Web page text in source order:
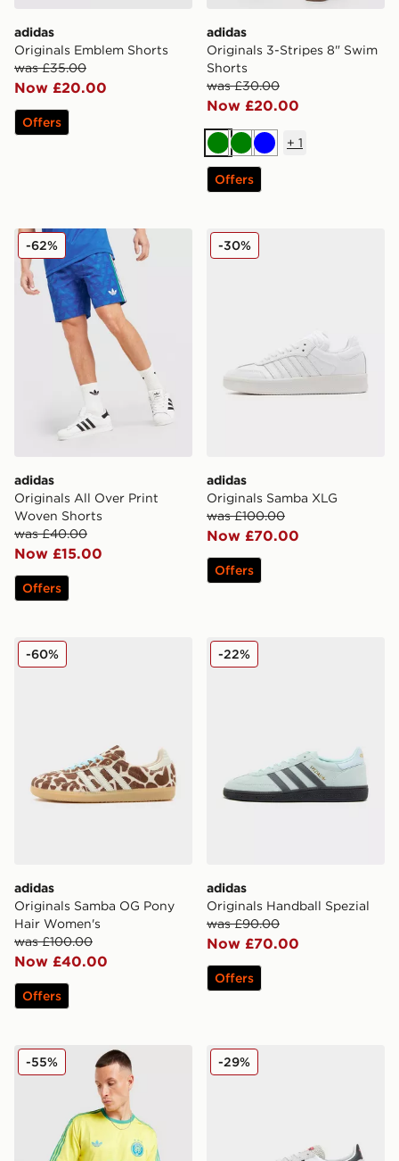
adidas
Originals Emblem Shorts
was £35.00
Now £20.00
Offers
adidas
Originals 3-Stripes 8" Swim
Shorts
was £30.00
Now £20.00
GreenGreenBlue
+ 1
Offers
adidas Originals All Over Print Woven Shorts
adidas
Originals All Over Print
Woven Shorts
was £40.00
Now £15.00
-62%
Offers
adidas Originals Samba
adidas
Originals Samba XLG
was £100.00
Now £70.00
-30%
Offers
adidas Originals Samba OG Pony Hair Women's
adidas
Originals Samba OG Pony
Hair Women's
was £100.00
Now £40.00
-60%
Offers
adidas Originals Handball
adidas
Originals Handball Spezial
was £90.00
Now £70.00
-22%
Offers
adidas Originals All Over Print T-Shirt
-55% adidas Originals SL 72 RS
-29%